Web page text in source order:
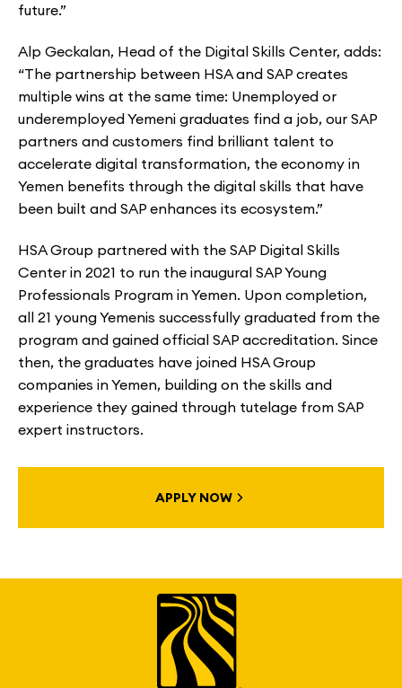
future.”
Alp Geckalan, Head of the Digital Skills Center, adds:
“The partnership between HSA and SAP creates
multiple wins at the same time: Unemployed or
underemployed Yemeni graduates find a job, our SAP
partners and customers find brilliant talent to
accelerate digital transformation, the economy in
Yemen benefits through the digital skills that have
been built and SAP enhances its ecosystem.”
HSA Group partnered with the SAP Digital Skills
Center in 2021 to run the inaugural SAP Young
Professionals Program in Yemen. Upon completion,
all 21 young Yemenis successfully graduated from the
program and gained official SAP accreditation. Since
then, the graduates have joined HSA Group
companies in Yemen, building on the skills and
experience they gained through tutelage from SAP
expert instructors.
APPLY NOW